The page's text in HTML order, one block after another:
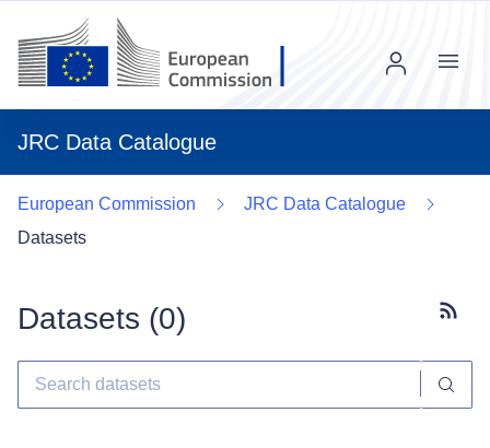
JRC Data Catalogue
Menu
European Commission
JRC Data Catalogue
Datasets
Datasets (0)